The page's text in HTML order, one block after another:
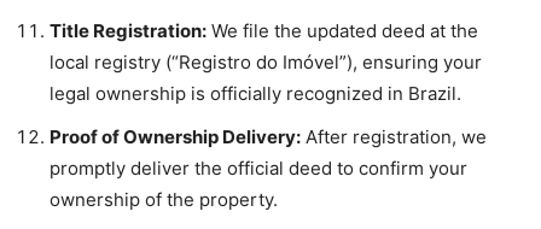
Title Registration: We file the updated deed at the
local registry (“Registro do Imóvel”), ensuring your
legal ownership is officially recognized in Brazil.
Proof of Ownership Delivery: After registration, we
promptly deliver the official deed to confirm your
ownership of the property.